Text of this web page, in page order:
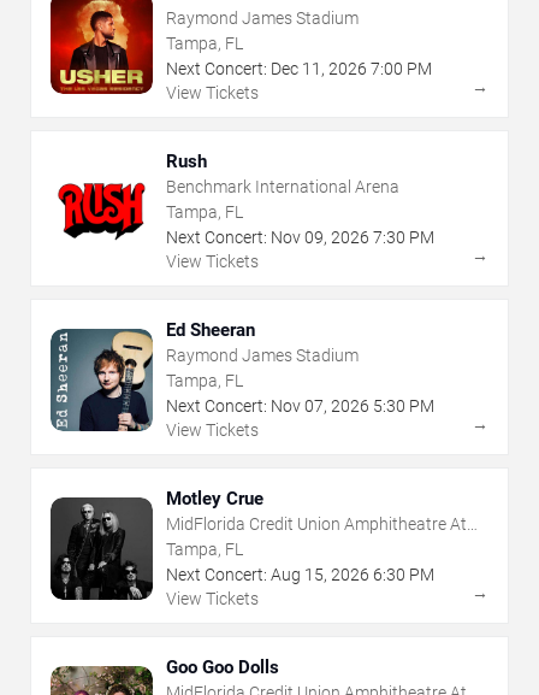
Raymond James Stadium
Tampa, FL
Next Concert: Dec 11 , 2026 7:00 PM
View Tickets
→
Rush
Benchmark International Arena
Tampa, FL
Next Concert: Nov09, 2026 7:30 PM
View Tickets
→
Ed Sheeran
Raymond James Stadium
Tampa, FL
Next Concert: Nov07, 2026 5:30 PM
View Tickets
→
Motley Crue
MidFlorida Credit Union Amphitheatre At
The Florida State Fairgrounds
Tampa, FL
Next Concert: Aug 15, 2026 6:30 PM
View Tickets
→
Goo Goo Dolls